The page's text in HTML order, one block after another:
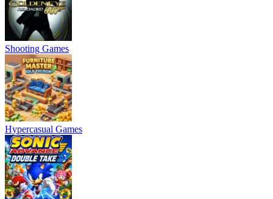
Shooting Games
Hypercasual Games